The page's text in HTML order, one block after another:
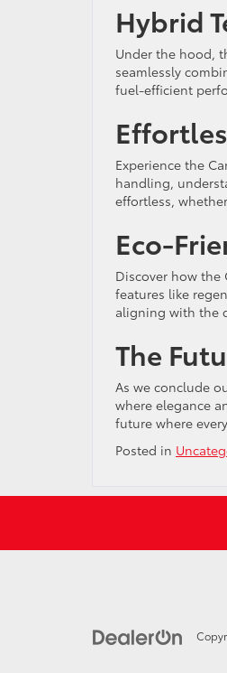
Hybrid
Under the hood,
seamlessly
fuel-efficient
Experience the
handling,
effortless,
Eco-
Discover how
features like
aligning with the
The
As we conclude
where elegance
future where
Posted in